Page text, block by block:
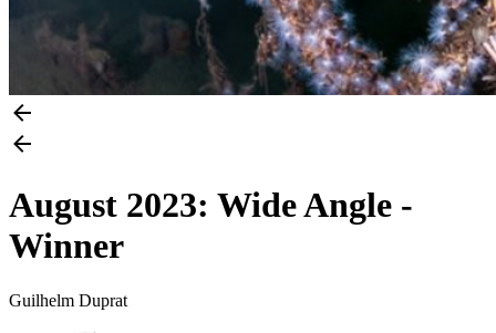
August 2023: Wide Angle -
Winner
Guilhelm Duprat